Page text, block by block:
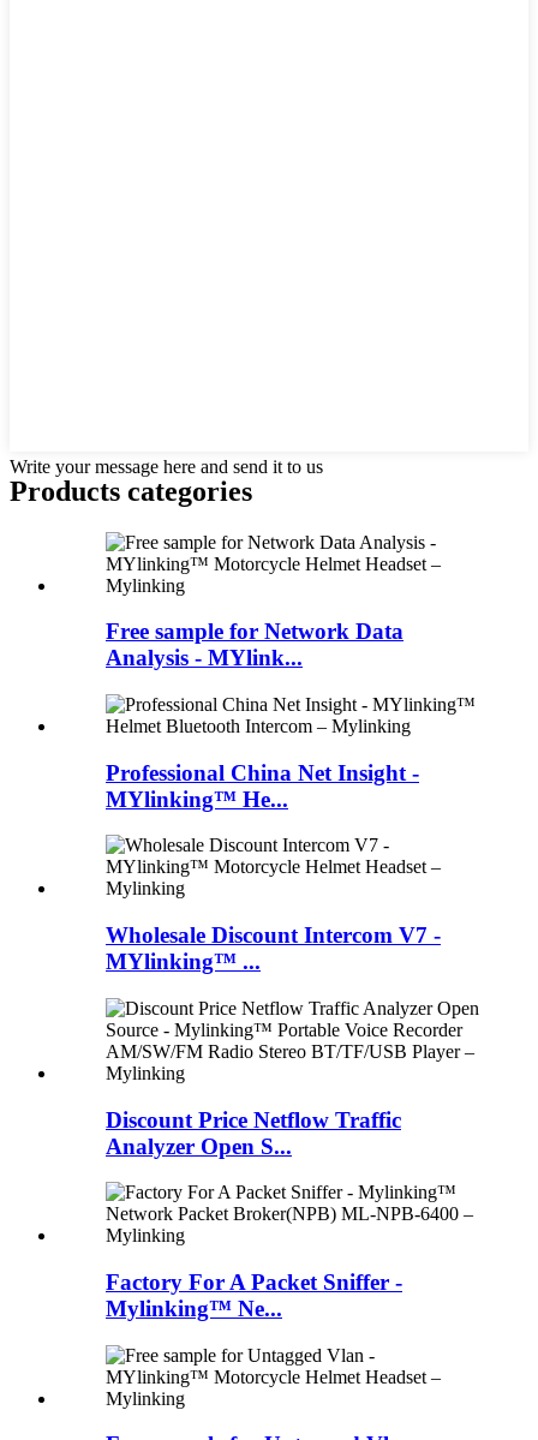
Write your message here and send it to us
Products categories
Free sample for Network Data
Analysis - MYlink...
Professional China Net Insight -
MYlinking™ He...
Wholesale Discount Intercom V7 -
MYlinking™ ...
Discount Price Netflow Traffic
Analyzer Open S...
Factory For A Packet Sniffer -
Mylinking™ Ne...